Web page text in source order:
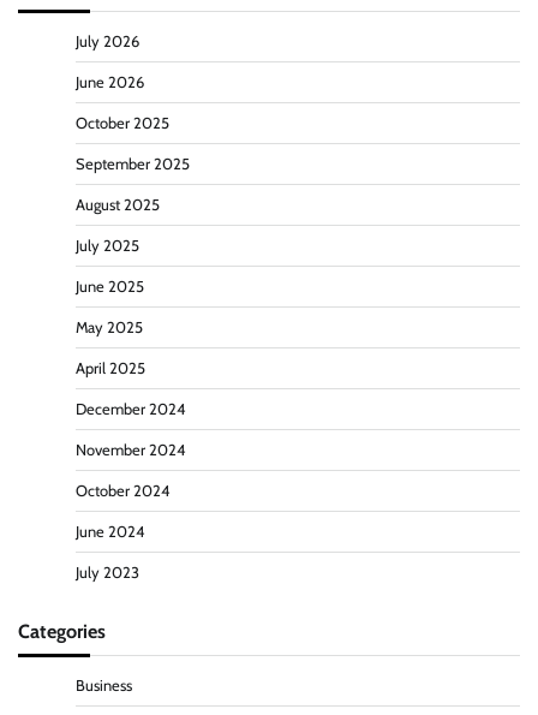
July 2026
June 2026
October 2025
September 2025
August 2025
July 2025
June 2025
May 2025
April 2025
December 2024
November 2024
October 2024
June 2024
July 2023
Categories
Business